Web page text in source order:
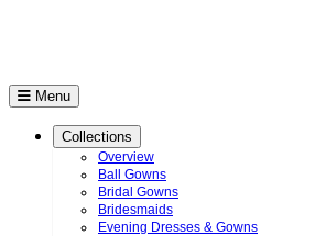
Menu
Collections
Overview
Ball Gowns
Bridal Gowns
Bridesmaids
Evening Dresses & Gowns